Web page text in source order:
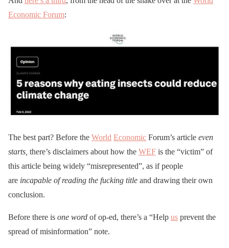
Economic Forum:
The best part? Before the World Economic Forum’s article even
starts, there’s disclaimers about how the WEF is the “victim” of
this article being widely “misrepresented”, as if people
are incapable of reading the fucking title and drawing their own
conclusion.
Before there is one word of op-ed, there’s a “Help us prevent the
spread of misinformation” note.